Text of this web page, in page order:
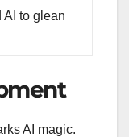
AI to glean
AI magic.